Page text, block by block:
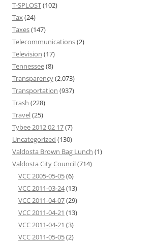
T-SPLOST(102)
Tax(24)
Taxes(147)
Telecommunications(2)
Television (17)
Tennessee(8)
Transparency(2,073)
Transportation (937)
Trash (228)
Travel(25)
Tybee 2012 02 17(7)
Uncategorized (130)
Valdosta Brown Bag Lunch (1)
Valdosta City Council(714)
VCC 2005-05-05(6)
VCC 2011-03-24(13)
VCC 2011-04-07(29)
VCC 2011-04-21 (13)
VCC 2011-04-21 (3)
VCC 2011-05-05(2)